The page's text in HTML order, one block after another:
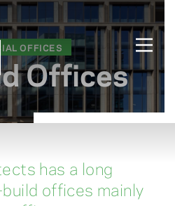
OFFICES
Offices
has a long
offices mainly